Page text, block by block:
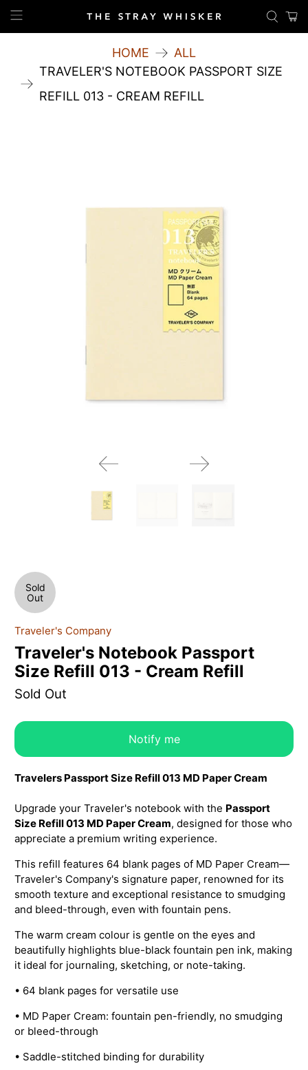
HOME
ALL
TRAVELER'S NOTEBOOK PASSPORT SIZE
REFILL 013 - CREAM REFILL
Sold
Out
Traveler's Company
Traveler's Notebook Passport
Size Refill 013 - Cream Refill
Sold Out
Notify me
Travelers Passport Size Refill 013 MD Paper Cream
Upgrade your Traveler's notebook with the Passport
Size Refill 013 MD Paper Cream, designed for those who
appreciate a premium writing experience.
This refill features 64 blank pages of MD Paper Cream—
Traveler's Company's signature paper, renowned for its
smooth texture and exceptional resistance to smudging
and bleed-through, even with fountain pens.
The warm cream colour is gentle on the eyes and
beautifully highlights blue-black fountain pen ink, making
it ideal for journaling, sketching, or note-taking.
• 64 blank pages for versatile use
• MD Paper Cream: fountain pen-friendly, no smudging
or bleed-through
• Saddle-stitched binding for durability